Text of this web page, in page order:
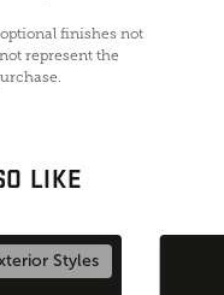
finishes not
represent the
LIKE
Styles